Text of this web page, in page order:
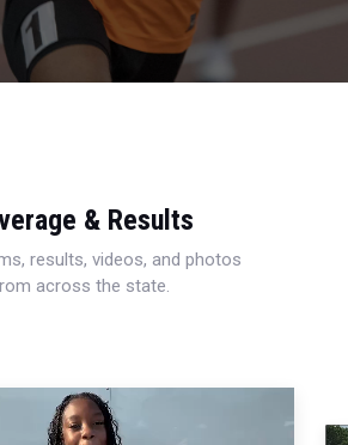
& Results
results, videos, and photos
across the state.